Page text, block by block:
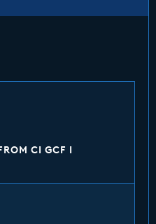
CI GCF I